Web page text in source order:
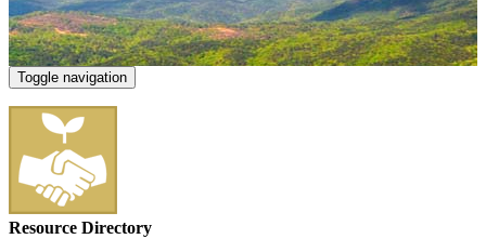
Toggle navigation
Resource Directory